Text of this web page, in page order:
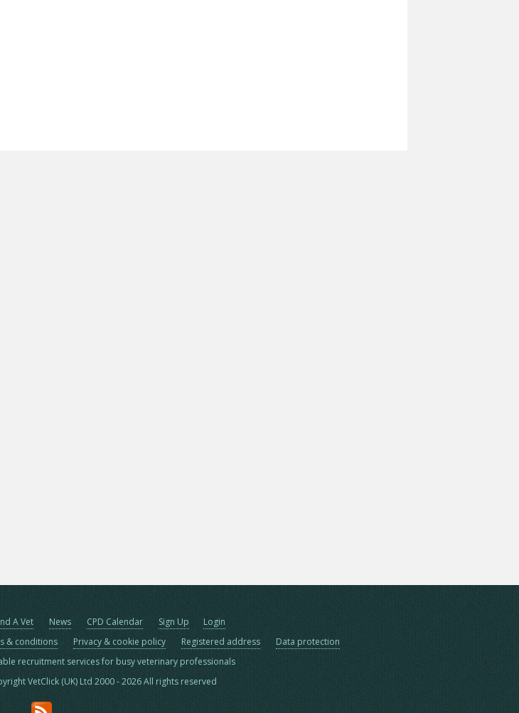
A Vet News CPD Calendar Sign Up
Login
& conditions Privacy & cookie policy Registered address
Data protection
recruitment services for busy veterinary professionals
VetClick (UK) Ltd 2000 - 2026 All rights reserved